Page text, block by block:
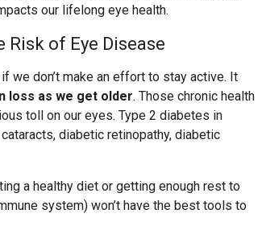
our lifelong eye health.
of Eye Disease
we don’t make an effort to stay active. It
loss as we get older. Those chronic health
toll on our eyes. Type 2 diabetes in
diabetic retinopathy, diabetic
a healthy diet or getting enough rest to
system) won’t have the best tools to